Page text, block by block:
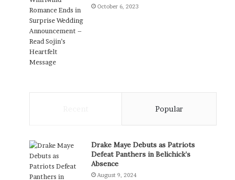
October 6, 2023
Popular
Drake Maye Debuts as Patriots
Defeat Panthers in Belichick’s
Absence
August 9, 2024